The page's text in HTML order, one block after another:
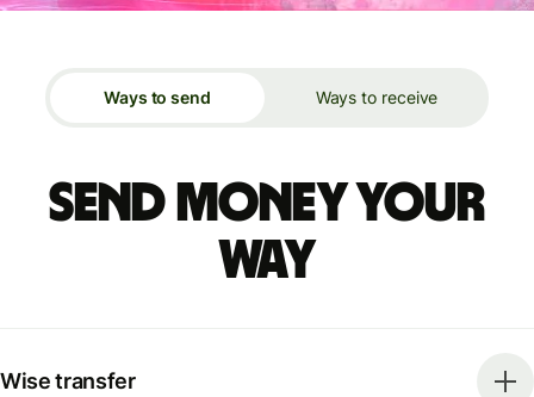
Ways to send Ways to receive
Send money your
way
Wise transfer